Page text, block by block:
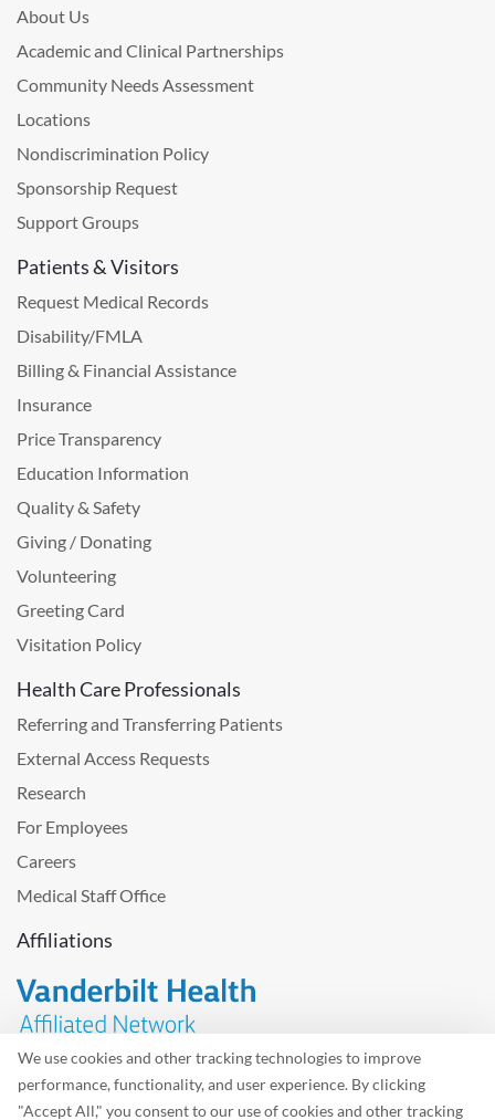
We use cookies and other tracking technologies to improve
performance, functionality, and user experience. By clicking
"Accept All," you consent to our use of cookies and other tracking
About Us
Academic and Clinical Partnerships
Community Needs Assessment
Locations
Nondiscrimination Policy
Sponsorship Request
Support Groups
Patients & Visitors
Request Medical Records
Disability/FMLA
Billing & Financial Assistance
Insurance
Price Transparency
Education Information
Quality & Safety
Giving / Donating
Volunteering
Greeting Card
Visitation Policy
Health Care Professionals
Referring and Transferring Patients
External Access Requests
Research
For Employees
Careers
Medical Staff Office
Affiliations
Problem with the website? Please send usfeedback.